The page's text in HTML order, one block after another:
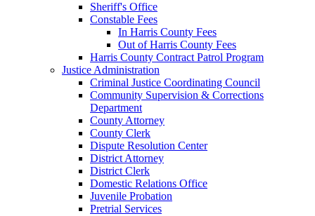
Sheriff's Office
Constable Fees
In Harris County Fees
Out of Harris County Fees
Harris County Contract Patrol Program
Justice Administration
Criminal Justice Coordinating Council
Community Supervision & Corrections
Department
County Attorney
County Clerk
Dispute Resolution Center
District Attorney
District Clerk
Domestic Relations Office
Juvenile Probation
Pretrial Services